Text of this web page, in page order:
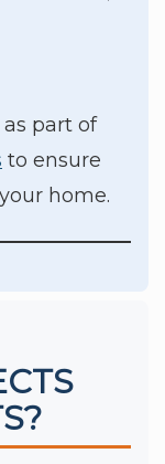
part of
to ensure
home.